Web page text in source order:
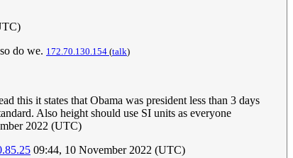
do we. 172.70.130.154 (talk)
this it states that Obama was president less than 3 days
Also height should use SI units as everyone
2022 (UTC)
09:44, 10 November 2022 (UTC)